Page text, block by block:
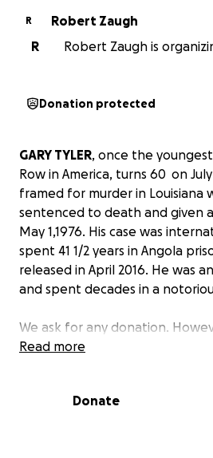
R
Robert Zaugh
R
Robert Zaugh is
Donation protected
GARY TYLER, once the
Row in America, turns 60 on July
framed for murder in Louisiana
sentenced to death and given
May 1,1976. His case was
spent 41 1/2 years in Angola
released in April 2016. He was
and spent decades in a
We ask for any donation.
donating $60 or more, you will
(That's $1.50 per year that Gary
Read more
Donate